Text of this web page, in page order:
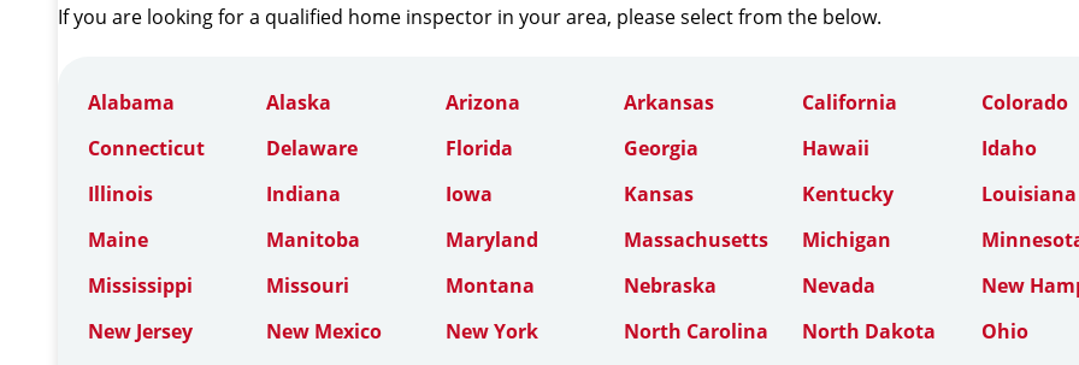
If you are looking for a qualified home inspector in your area, please select from the below.
Alabama Alaska Arizona Arkansas California
Colorado
Connecticut
Delaware Florida Georgia Hawaii
Idaho
Illinois
Indiana Iowa Kansas Kentucky
Louisiana
Maine
Manitoba Maryland Massachusetts Michigan
Mississippi
Missouri Montana Nebraska Nevada
New
New Jersey
New Mexico New York North Carolina North Dakota
Ohio